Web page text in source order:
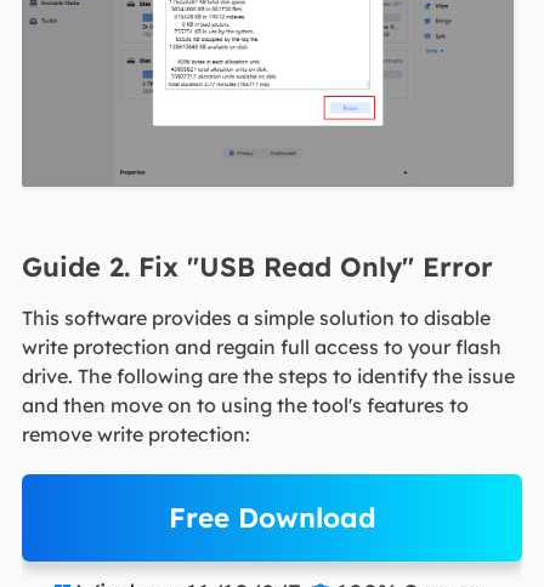
Guide 2. Fix "USB Read Only" Error
This software provides a simple solution to disable
write protection and regain full access to your flash
drive. The following are the steps to identify the issue
and then move on to using the tool's features to
remove write protection:
Free Download